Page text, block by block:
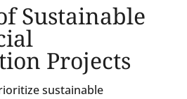
Sustainable
Projects
sustainable